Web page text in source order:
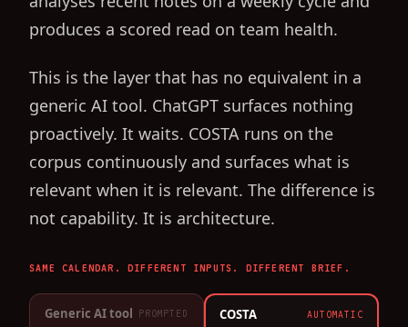
produces a scored read on team health.
This is the layer that has no equivalent in a
generic AI tool. ChatGPT surfaces nothing
proactively. It waits. COSTA runs on the
corpus continuously and surfaces what is
relevant when it is relevant. The difference is
not capability. It is architecture.
SAME CALENDAR. DIFFERENT INPUTS. DIFFERENT BRIEF.
Generic AI tool PROMPTED COSTA AUTOMATIC